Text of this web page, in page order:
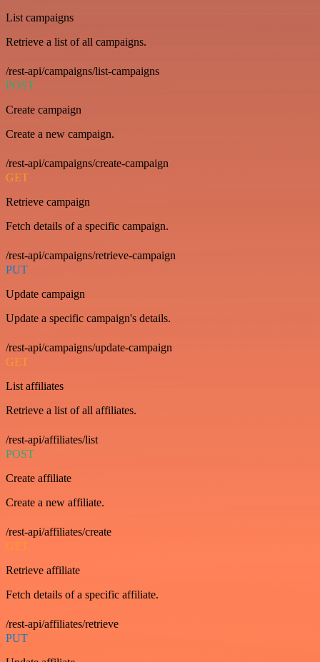
List campaigns
Retrieve a list of all campaigns.
/rest-api/campaigns/list-campaigns
POST
Create campaign
Create a new campaign.
/rest-api/campaigns/create-campaign
GET
Retrieve campaign
Fetch details of a specific campaign.
/rest-api/campaigns/retrieve-campaign
PUT
Update campaign
Update a specific campaign's details.
/rest-api/campaigns/update-campaign
GET
List affiliates
Retrieve a list of all affiliates.
/rest-api/affiliates/list
POST
Create affiliate
Create a new affiliate.
/rest-api/affiliates/create
GET
Retrieve affiliate
Fetch details of a specific affiliate.
/rest-api/affiliates/retrieve
PUT